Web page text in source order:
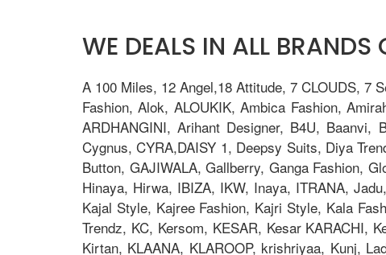
WE DEALS IN ALL
A 100 Miles, 12 Angel,18 Attitude, 7 CLOUDS, 7
Fashion, Alok, ALOUKIK, Ambica Fashion,
ARDHANGINI, Arihant Designer, B4U, Baanvi,
Cygnus, CYRA,DAISY 1, Deepsy Suits, Diya
Button, GAJIWALA, Gallberry, Ganga Fashion,
Hinaya, Hirwa, IBIZA, IKW, Inaya, ITRANA,
Kajal Style, Kajree Fashion, Kajri Style, Kala
Trendz, KC, Kersom, KESAR, Kesar KARACHI,
Kirtan, KLAANA, KLAROOP, krishriyaa, Kunj,